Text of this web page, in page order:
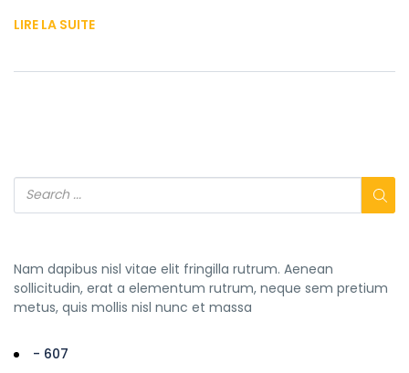
LIRE LA SUITE
Nam dapibus nisl vitae elit fringilla rutrum. Aenean
sollicitudin, erat a elementum rutrum, neque sem pretium
metus, quis mollis nisl nunc et massa
- 607